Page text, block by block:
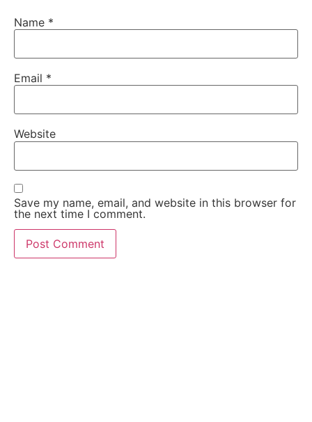
Name *
Email *
Website
Save my name, email, and website in this browser for
the next time I comment.